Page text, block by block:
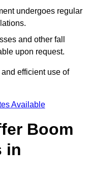
undergoes regular
and other fall
upon request.
efficient use of
Available
Boom
in